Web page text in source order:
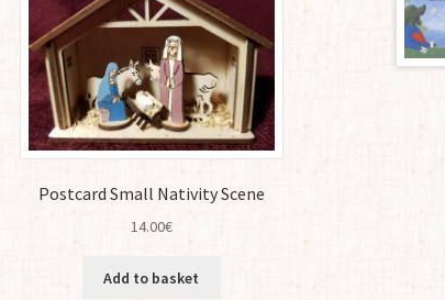
Postcard Small Nativity Scene
14.00€
Add to basket